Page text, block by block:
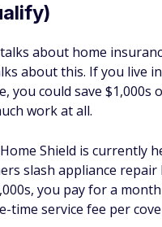
about home
about this. If you live
you could save $1,000s
work at all.
Shield is currently
slash appliance repair
you pay for a
time service fee per